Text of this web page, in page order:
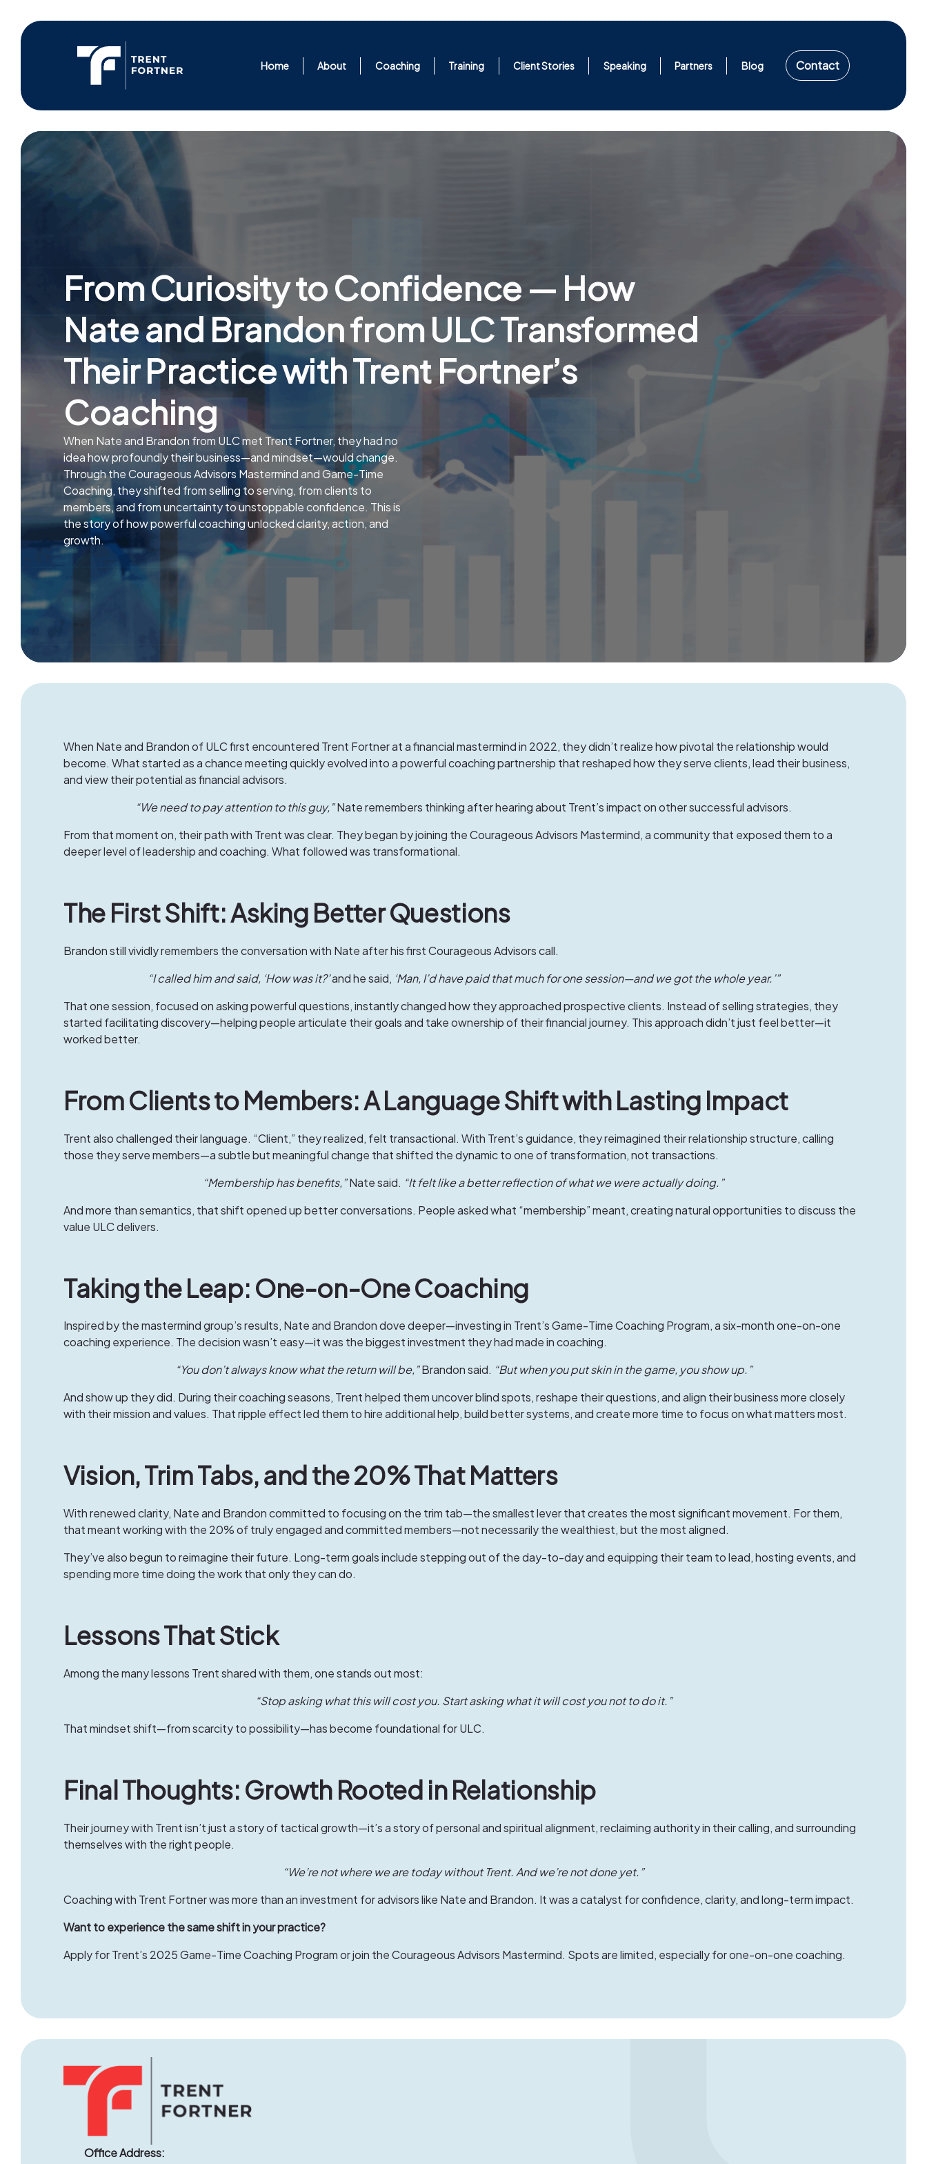
content
Home About Coaching Training Client Stories Speaking Partners Blog Contact
From Curiosity to Confidence — How
Nate and Brandon from ULC Transformed
Their Practice with Trent Fortner’s
Coaching
When Nate and Brandon from ULC met Trent Fortner, they had no
idea how profoundly their business—and mindset—would change.
Through the Courageous Advisors Mastermind and Game-Time
Coaching, they shifted from selling to serving, from clients to
members, and from uncertainty to unstoppable confidence. This is
the story of how powerful coaching unlocked clarity, action, and
growth.
When Nate and Brandon ofULCfirst encountered Trent Fortner at a financial mastermind in 2022, they didn’t realize how pivotal the relationship would
become. What started as a chance meeting quickly evolved into a powerful coaching partnership that reshaped how they serve clients, lead their business,
and view their potential as financial advisors.
“We need to pay attention to this guy,”Nate remembers thinking after hearing about Trent’s impact on other successful advisors.
From that moment on, their path with Trent was clear. They began by joining theCourageous Advisors Mastermind, a community that exposed them to a
deeper level of leadership and coaching. What followed was transformational.
The First Shift: Asking Better Questions
Brandon still vividly remembers the conversation with Nate after his first Courageous Advisors call.
“I called him and said, ‘How was it?’and he said, ‘Man, I’d have paid that much for one session—and we got the whole year.’”
That one session, focused on asking powerful questions, instantly changed how they approached prospective clients. Instead of selling strategies, they
started facilitating discovery—helping people articulate their goals and take ownership of their financial journey. This approach didn’t just feel better—it
worked better.
From Clients to Members: A Language Shift with Lasting Impact
Trent also challenged their language. “Client,” they realized, felt transactional. With Trent’s guidance, they reimagined their relationship structure, calling
those they serve members—a subtle but meaningful change that shifted the dynamic to one of transformation, not transactions.
“Membership has benefits,”Nate said. “It felt like a better reflection of what we were actually doing.”
And more than semantics, that shift opened up better conversations. People asked what “membership” meant, creating natural opportunities to discuss the
value ULC delivers.
Taking the Leap: One-on-One Coaching
Inspired by the mastermind group’s results, Nate and Brandon dove deeper—investing in Trent’sGame-Time Coaching Program, a six-month one-on-one
coaching experience. The decision wasn’t easy—it was the biggest investment they had made in coaching.
“You don’t always know what the return will be,”Brandon said. “But when you put skin in the game, you show up.”
And show up they did. During their coaching seasons, Trent helped them uncover blind spots, reshape their questions, and align their business more closely
with their mission and values. That ripple effect led them to hire additional help, build better systems, and create more time to focus on what matters most.
Vision, Trim Tabs, and the 20% That Matters
With renewed clarity, Nate and Brandon committed to focusing on the trim tab—the smallest lever that creates the most significant movement. For them,
that meant working with the 20% of truly engaged and committed members—not necessarily the wealthiest, but the most aligned.
They’ve also begun to reimagine their future. Long-term goals include stepping out of the day-to-day and equipping their team to lead, hosting events, and
spending more time doing the work that only they can do.
Lessons That Stick
Among the many lessons Trent shared with them, one stands out most:
“Stop asking what this will cost you. Start asking what it will cost you not to do it.”
That mindset shift—from scarcity to possibility—has become foundational for ULC.
Final Thoughts: Growth Rooted in Relationship
Their journey with Trent isn’t just a story of tactical growth—it’s a story of personal and spiritual alignment, reclaiming authority in their calling, and surrounding
themselves with the right people.
“We’re not where we are today without Trent. And we’re not done yet.”
Coaching with Trent Fortner was more than an investment for advisors like Nate and Brandon. It was a catalyst for confidence, clarity, and long-term impact.
Want to experience the same shift in your practice?
Applyfor Trent’s 2025 Game-Time Coaching Program or join the Courageous Advisors Mastermind. Spots are limited, especially for one-on-one coaching.
Office Address: